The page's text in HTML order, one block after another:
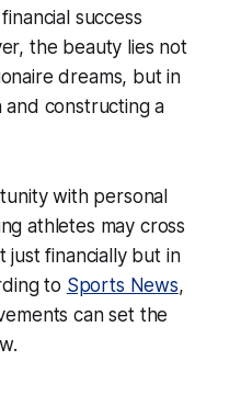
success
the beauty lies not
dreams, but in
constructing a
with personal
athletes may cross
financially but in
to Sports News,
can set the